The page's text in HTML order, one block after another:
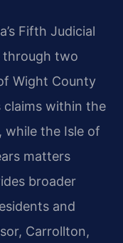
Fifth Judicial
through two
Wight County
claims within the
while the Isle of
matters
broader
and
Carrollton,